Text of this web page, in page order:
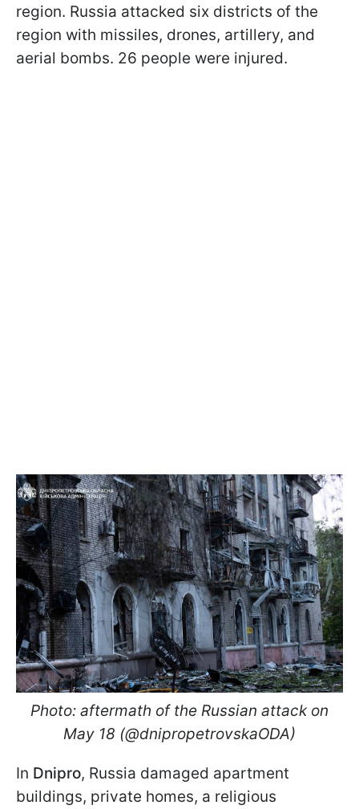
region. Russia attacked six districts of the
region with missiles, drones, artillery, and
aerial bombs. 26 people were injured.
Photo: aftermath of the Russian attack on
May 18 (@dnipropetrovskaODA)
In Dnipro, Russia damaged apartment
buildings, private homes, a religious